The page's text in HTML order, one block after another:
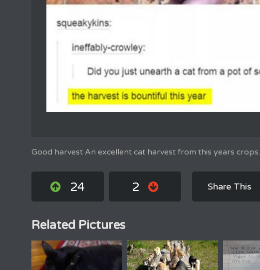
Good harvest An excellent cat harvest from this years crops.
24 2 Share This
Related Pictures